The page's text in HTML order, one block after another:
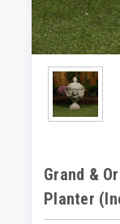
Grand &
Planter